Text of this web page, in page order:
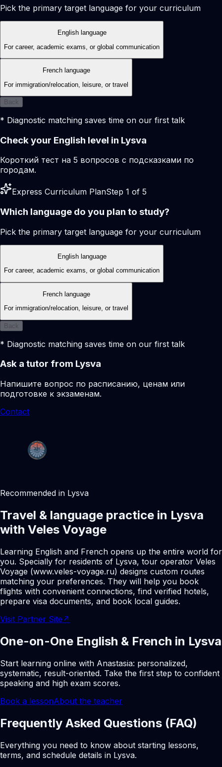
Pick the primary target language for your curriculum
English language
For career, academic exams, or global communication
French language
For immigration/relocation, leisure, or travel
Back
* Diagnostic matching saves time on our first talk
Check your English level in Lysva
Короткий тест на 5 вопросов с подсказками по
городам.
Express Curriculum PlanStep 1 of 5
Which language do you plan to study?
Pick the primary target language for your curriculum
English language
For career, academic exams, or global communication
French language
For immigration/relocation, leisure, or travel
Back
* Diagnostic matching saves time on our first talk
Ask a tutor from Lysva
Напишите вопрос по расписанию, ценам или
подготовке к экзаменам.
Contact
Recommended in Lysva
Travel & language practice in Lysva
with Veles Voyage
Learning English and French opens up the entire world for
you. Specially for residents of Lysva, tour operator Veles
Voyage (www.veles-voyage.ru) designs custom routes
matching your preferences. They will help you book
flights with convenient connections, find verified hotels,
prepare visa documents, and book local guides.
Visit Partner Site ↗
One-on-One English & French in Lysva
Start learning online with Anastasia: personalized,
systematic, result-oriented. Take the first step to confident
speaking and high exam scores.
Book a lessonAbout the teacher
Frequently Asked Questions (FAQ)
Everything you need to know about starting lessons,
terms, and schedule details in Lysva.